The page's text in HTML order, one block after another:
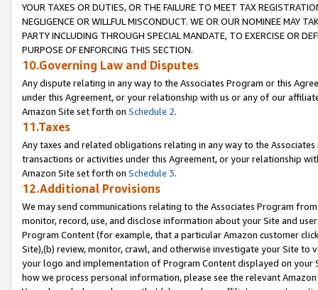
YOUR TAXES OR DUTIES, OR THE FAILURE TO MEET TAX
NEGLIGENCE OR WILLFUL MISCONDUCT. WE OR OUR NOMINEE MAY
PARTY INCLUDING THROUGH SPECIAL MANDATE, TO EXERCISE OR
PURPOSE OF ENFORCING THIS SECTION.
10.Governing Law and Disputes
Any dispute relating in any way to the Associates Program or this
under this Agreement, or your relationship with us or any of our
Amazon Site set forth on Schedule 2.
11.Taxes
Any taxes and related obligations relating in any way to the
transactions or activities under this Agreement, or your relationship
Amazon Site set forth on Schedule 3.
12.Additional Provisions
We may send communications relating to the Associates Program
monitor, record, use, and disclose information about your Site and
Program Content (for example, that a particular Amazon customer
Site),(b) review, monitor, crawl, and otherwise investigate your Site
your logo and implementation of Program Content displayed on
how we process personal information, please see the relevant